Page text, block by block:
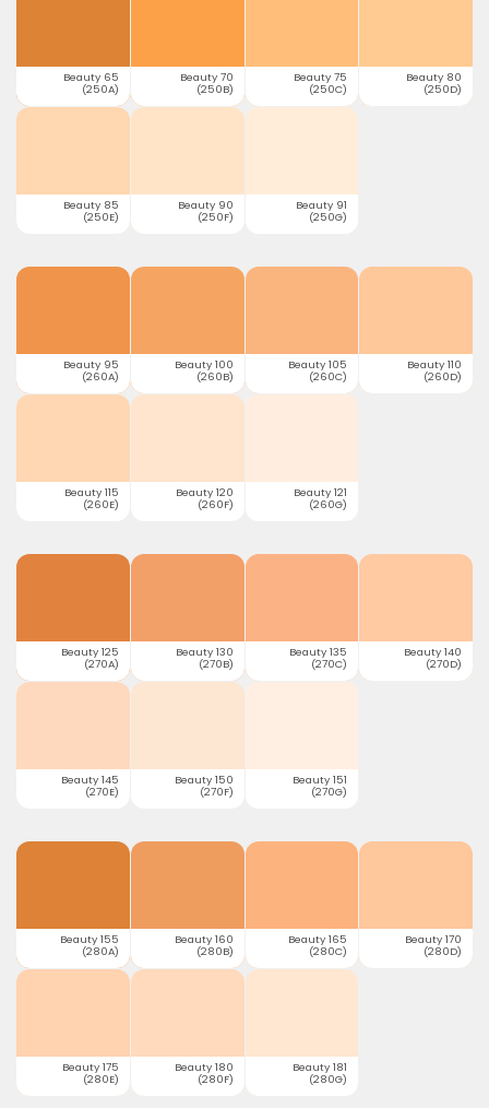
Beauty 65
(250A)
Beauty 70
(250B)
Beauty 75
(250C)
Beauty 80
(250D)
Beauty 85
(250E)
Beauty 90
(250F)
Beauty 91
(250G)
Beauty 95
(260A)
Beauty 100
(260B)
Beauty 105
(260C)
Beauty 110
(260D)
Beauty 115
(260E)
Beauty 120
(260F)
Beauty 121
(260G)
Beauty 125
(270A)
Beauty 130
(270B)
Beauty 135
(270C)
Beauty 140
(270D)
Beauty 145
(270E)
Beauty 150
(270F)
Beauty 151
(270G)
Beauty 155
(280A)
Beauty 160
(280B)
Beauty 165
(280C)
Beauty 170
(280D)
Beauty 175
(280E)
Beauty 180
(280F)
Beauty 181
(280G)